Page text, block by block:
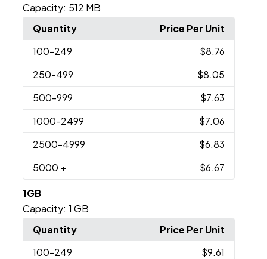
Capacity: 512 MB
Quantity
Price Per Unit
100-249
$8.76
250-499
$8.05
500-999
$7.63
1000-2499
$7.06
2500-4999
$6.83
5000 + $6.67
1GB
Capacity: 1 GB
Quantity
Price Per Unit
100-249
$9.61